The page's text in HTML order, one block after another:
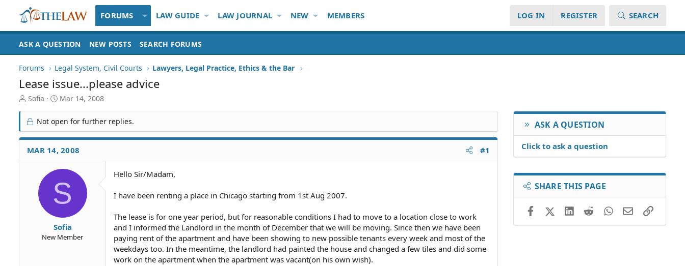
FORUMS LAW GUIDE LAW JOURNAL NEW MEMBERS LOG IN REGISTER SEARCH
ASK A QUESTION NEW POSTS SEARCH FORUMS
Forums Legal System, Civil Courts Lawyers, Legal Practice, Ethics & the Bar
Lease issue...please advice
T
r
e
a
d
S
Sofia
S
r
t
d
a
Mar 14, 2008
Not open for further replies.
MAR 14, 2008 #1
S
Sofia
New Member
Hello Sir/Madam,
I have been renting a place in Chicago starting from 1st Aug 2007.
The lease is for one year period, but for reasonable conditions I had to move to a location close to work
and I informed the Landlord in the month of December that we will be moving. Since then we have been
paying rent of the apartment and have been showing to new possible tenants every week and most of the
weekdays too. In the meantime, the landlord had painted the house and changed a few tiles and did some
work on the apartment when the apartment was vacant(on his own wish).
ASK A QUESTION
Click to ask a question
SHARE THIS PAGE
FacebookX (Twitter)LinkedIn
RedditWhatsApp
EmailLink